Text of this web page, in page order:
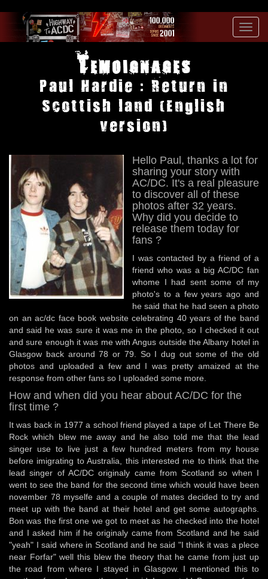
Temoignages
Paul Hardie : Return in
Scottish land (English
version)
Hello Paul, thanks a lot for
sharing your story with
AC/DC. It's a real pleasure
to discover all of these
photos after 32 years.
Why did you decide to
release them today for
fans ?
I was contacted by a friend of a
friend who was a big AC/DC fan
whome I had sent some of my
photo's to a few years ago and
he said that he had seen a photo
on an ac/dc face book website celebrating 40 years of the band
and said he was sure it was me in the photo, so I checked it out
and sure enough it was me with Angus outside the Albany hotel in
Glasgow back around 78 or 79. So I dug out some of the old
photos and uploaded a few and I was pretty amaized at the
response from other fans so I uploaded some more.
How and when did you hear about AC/DC for the
first time ?
It was back in 1977 a school friend played a tape of Let There Be
Rock which blew me away and he also told me that the lead
singer use to live just a few hundred meters from my house
before imigrating to Australia, this interested me to think that the
lead singer of AC/DC originaly came from Scotland so when I
went to see the band for the second time which would have been
november 78 myselfe and a couple of mates decided to try and
meet up with the band at their hotel and get some autographs.
Bon was the first one we got to meet as he checked into the hotel
and I asked him if he originaly came from Scotland and he said
"yeah" I said where in Scotland and he said "I think it was a plece
near Forfar" well this blew the theory that he came from just up
the road from where I stayed in Glasgow. I mentioned this to